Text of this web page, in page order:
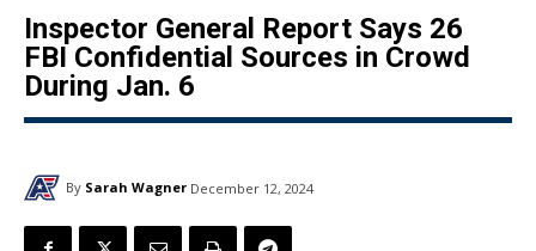
Inspector General Report Says 26
FBI Confidential Sources in Crowd
During Jan. 6
By Sarah Wagner December 12, 2024